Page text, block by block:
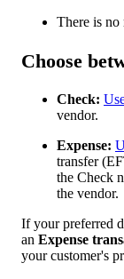
There is no
Choose
Check:
vendor.
Expense:
transfer
the Check
the vendor.
If your preferred
an Expense
your customer's